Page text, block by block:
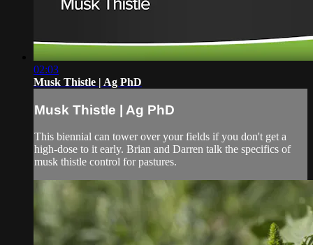
02:03
Musk Thistle | Ag PhD
Musk Thistle | Ag PhD
This biennial can tower over your fields if you don't get a
high-dose to it early. Brian and Darren talk the specifics of
musk thistle control for pastures.